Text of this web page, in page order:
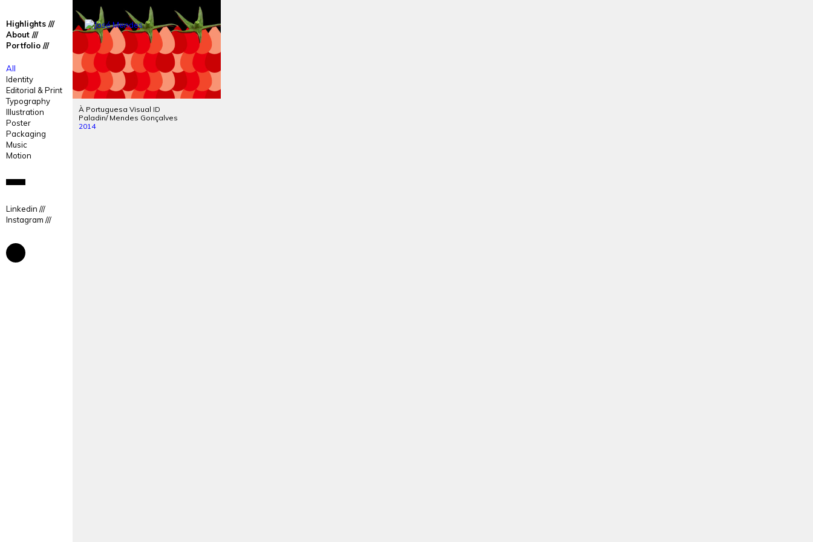
José
Mendes
José
Mendes
Portfolio
Highlights
About
Portfolio
All
Identity
Editorial & Print
Typography
Illustration
Poster
Packaging
Music
Motion
Linkedin
Instagram
À Portuguesa Visual ID
Paladin/ Mendes Gonçalves
2014